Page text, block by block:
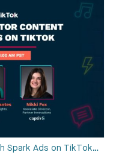
Spark Ads on TikTok…